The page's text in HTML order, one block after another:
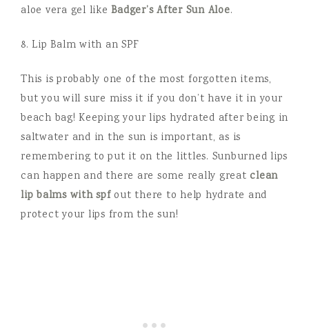
aloe vera gel likeBadger’s After Sun Aloe.
8. Lip Balm with an SPF
This is probably one of the most forgotten items,
but you will sure miss it if you don’t have it in your
beach bag! Keeping your lips hydrated after being in
saltwater and in the sun is important, as is
remembering to put it on the littles. Sunburned lips
can happen and there are some really great clean
lip balms with spfout there to help hydrate and
protect your lips from the sun!